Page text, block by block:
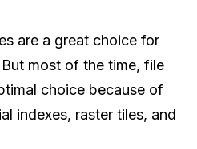
are a great choice for
most of the time, file
choice because of
indexes, raster tiles, and